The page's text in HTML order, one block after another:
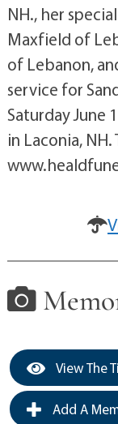
NH., her
Maxfield of
of Lebanon,
service for
Saturday June
in Laconia,
View The
Add A